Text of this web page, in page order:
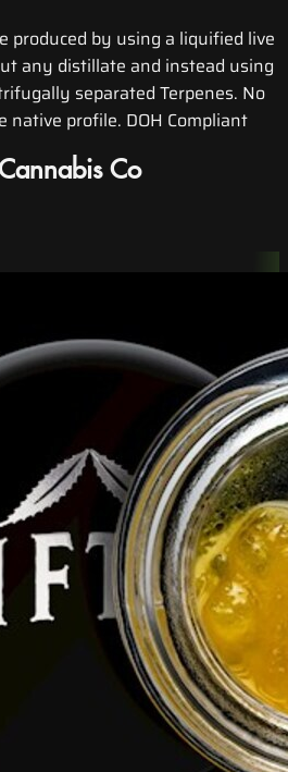
produced by using a liquified live
any distillate and instead using
separated Terpenes. No
native profile. DOH Compliant
Co